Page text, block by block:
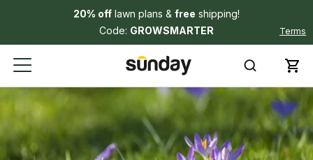
20% off lawn plans & free shipping!
Code: GROWSMARTER Terms